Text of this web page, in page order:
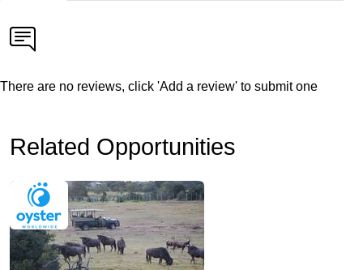
There are no reviews, click 'Add a review' to submit one
Related Opportunities